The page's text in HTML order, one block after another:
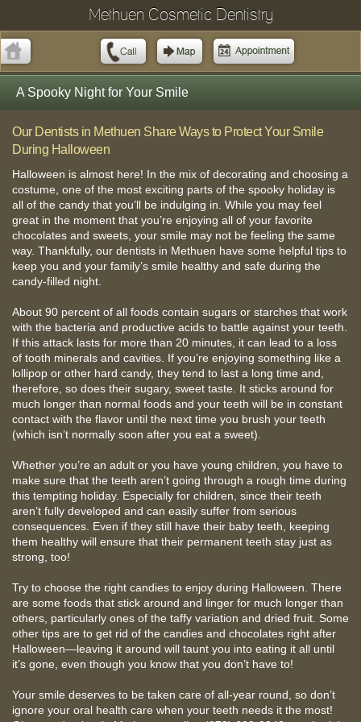
Methuen Cosmetic Dentistry
A Spooky Night for Your Smile
Our Dentists in Methuen Share Ways to Protect Your Smile
During Halloween
Halloween is almost here! In the mix of decorating and choosing a
costume, one of the most exciting parts of the spooky holiday is
all of the candy that you’ll be indulging in. While you may feel
great in the moment that you’re enjoying all of your favorite
chocolates and sweets, your smile may not be feeling the same
way. Thankfully, our dentists in Methuen have some helpful tips to
keep you and your family’s smile healthy and safe during the
candy-filled night.
About 90 percent of all foods contain sugars or starches that work
with the bacteria and productive acids to battle against your teeth.
If this attack lasts for more than 20 minutes, it can lead to a loss
of tooth minerals and cavities. If you’re enjoying something like a
lollipop or other hard candy, they tend to last a long time and,
therefore, so does their sugary, sweet taste. It sticks around for
much longer than normal foods and your teeth will be in constant
contact with the flavor until the next time you brush your teeth
(which isn’t normally soon after you eat a sweet).
Whether you’re an adult or you have young children, you have to
make sure that the teeth aren’t going through a rough time during
this tempting holiday. Especially for children, since their teeth
aren’t fully developed and can easily suffer from serious
consequences. Even if they still have their baby teeth, keeping
them healthy will ensure that their permanent teeth stay just as
strong, too!
Try to choose the right candies to enjoy during Halloween. There
are some foods that stick around and linger for much longer than
others, particularly ones of the taffy variation and dried fruit. Some
other tips are to get rid of the candies and chocolates right after
Halloween—leaving it around will taunt you into eating it all until
it’s gone, even though you know that you don’t have to!
Your smile deserves to be taken care of all-year round, so don’t
ignore your oral health care when your teeth needs it the most!